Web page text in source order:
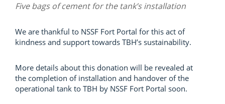
Five bags of cement for the tank’s installation
We are thankful to NSSF Fort Portal for this act of
kindness and support towards TBH’s sustainability.
More details about this donation will be revealed at
the completion of installation and handover of the
operational tank to TBH by NSSF Fort Portal soon.